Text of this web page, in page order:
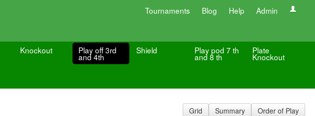
Tournaments Blog Help Admin
Knockout Play off 3rd
and 4th
Shield Play pod 7 th
and 8 th
Plate
Knockout
Grid Summary Order of Play